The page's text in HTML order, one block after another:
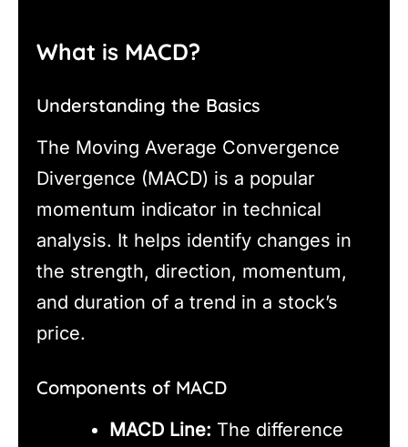
What is MACD?
Understanding the Basics
The Moving Average Convergence
Divergence (MACD) is a popular
momentum indicator in technical
analysis. It helps identify changes in
the strength, direction, momentum,
and duration of a trend in a stock’s
price.
Components of MACD
MACD Line: The difference